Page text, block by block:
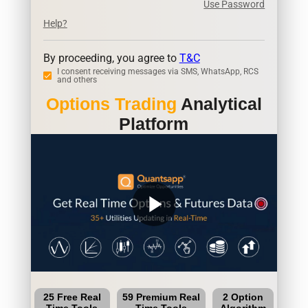
Use Password
Help?
By proceeding, you agree to T&C
I consent receiving messages via SMS, WhatsApp, RCS
and others
Options Trading Analytical
Platform
play_arrow
25 Free Real
59 Premium Real
2 Option